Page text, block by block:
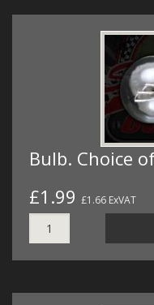
Bulb. Choice
£1.99 £1.66 ExVAT